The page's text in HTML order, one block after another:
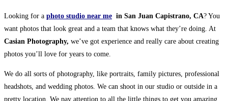
Looking for a photo studio near me in San Juan Capistrano, CA? You
want photos that look great and a team that knows what they’re doing. At
Casian Photography, we’ve got experience and really care about creating
photos you’ll love for years to come.
We do all sorts of photography, like portraits, family pictures, professional
headshots, and wedding photos. We can shoot in our studio or outside in a
pretty location. We pay attention to all the little things to get you amazing